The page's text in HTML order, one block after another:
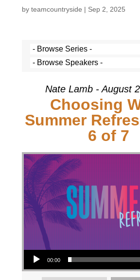
by teamcountryside | Sep 2, 2025
Nate Lamb - August
Choosing
Summer
6 of 7
Audio Player
00:00